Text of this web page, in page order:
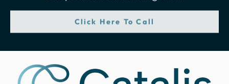
Click Here To Call